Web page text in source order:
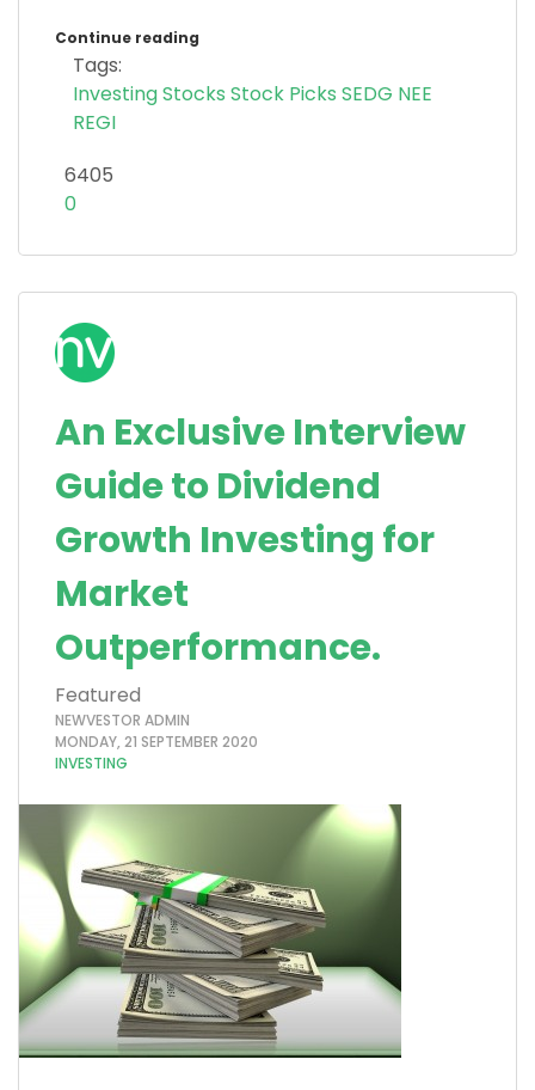
Continue reading
Tags:
InvestingStocks Stock Picks SEDG NEE
REGI
6405
0
An Exclusive Interview
Guide to Dividend
Growth Investing for
Market
Outperformance.
Featured
NEWVESTOR ADMIN
MONDAY, 21 SEPTEMBER 2020
INVESTING